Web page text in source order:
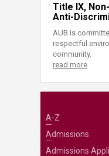
Title IX,
Anti-
AUB is
respectful
community.
read more
A-Z
Admissions
Admissions